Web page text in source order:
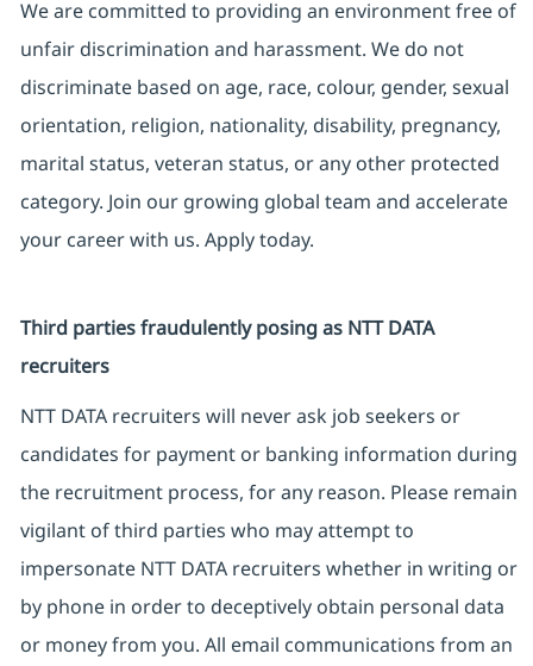
We are committed to providing an environment free of
unfair discrimination and harassment. We do not
discriminate based on age, race, colour, gender, sexual
orientation, religion, nationality, disability, pregnancy,
marital status, veteran status, or any other protected
category. Join our growing global team and accelerate
your career with us. Apply today.
Third parties fraudulently posing as NTT DATA
recruiters
NTT DATA recruiters will never ask job seekers or
candidates for payment or banking information during
the recruitment process, for any reason. Please remain
vigilant of third parties who may attempt to
impersonate NTT DATA recruiters whether in writing or
by phone in order to deceptively obtain personal data
or money from you. All email communications from an